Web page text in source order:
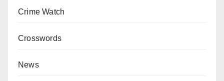
Crime Watch
Crosswords
News